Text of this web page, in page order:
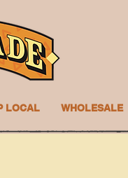
LOCAL WHOLESALE